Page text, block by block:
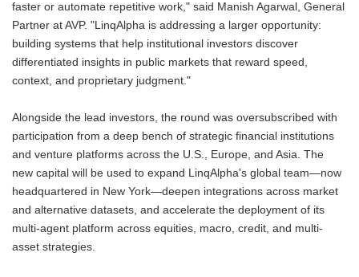
faster or automate repetitive work," said Manish Agarwal, General
Partner at AVP. "LinqAlpha is addressing a larger opportunity:
building systems that help institutional investors discover
differentiated insights in public markets that reward speed,
context, and proprietary judgment."
Alongside the lead investors, the round was oversubscribed with
participation from a deep bench of strategic financial institutions
and venture platforms across the U.S., Europe, and Asia. The
new capital will be used to expand LinqAlpha's global team—now
headquartered in New York—deepen integrations across market
and alternative datasets, and accelerate the deployment of its
multi-agent platform across equities, macro, credit, and multi-
asset strategies.